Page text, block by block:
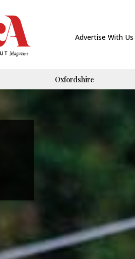
Advertise With Us
Oxfordshire